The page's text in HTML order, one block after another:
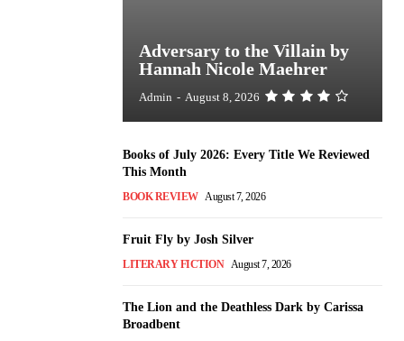
Adversary to the Villain by
Hannah Nicole Maehrer
Admin - August 8, 2026
Books of July 2026: Every Title We Reviewed
This Month
BOOK REVIEW August 7, 2026
Fruit Fly by Josh Silver
LITERARY FICTION August 7, 2026
The Lion and the Deathless Dark by Carissa
Broadbent